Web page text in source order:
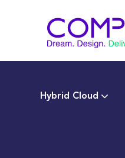
Hybrid Cloud